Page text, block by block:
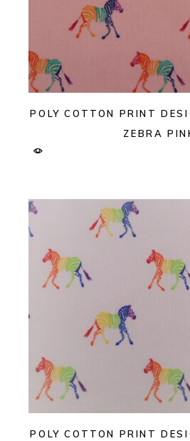
POLY COTTON PRINT
ZEBRA
POLY COTTON PRINT